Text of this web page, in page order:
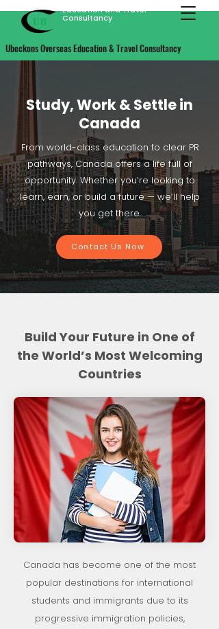
Education and Travel
Consultancy
Ubeckons Overseas Education & Travel Consultancy
Study, Work & Settle in
Canada
From world-class education to clear PR
pathways, Canada offers a life full of
opportunity. Whether you’re looking to
learn, earn, or build a future — we’ll help
you get there.
Contact Us Now
Build Your Future in One of
the World’s Most Welcoming
Countries
Canada has become one of the most
popular destinations for international
students and immigrants due to its
progressive immigration policies,